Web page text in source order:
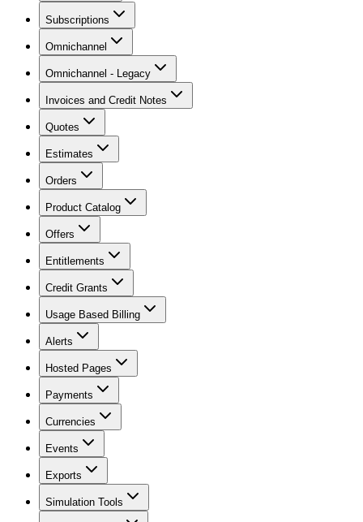
Subscriptions
Omnichannel
Omnichannel - Legacy
Invoices and Credit Notes
Quotes
Estimates
Orders
Product Catalog
Offers
Entitlements
Credit Grants
Usage Based Billing
Alerts
Hosted Pages
Payments
Currencies
Events
Exports
Simulation Tools